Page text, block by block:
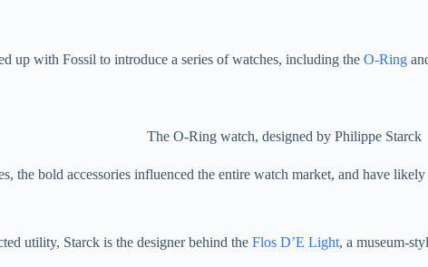
up with Fossil to introduce a series of watches, including the O-Ring
The O-Ring watch, designed by Philippe Starck
the bold accessories influenced the entire watch market, and have
utility, Starck is the designer behind the Flos D’E Light, a museum-